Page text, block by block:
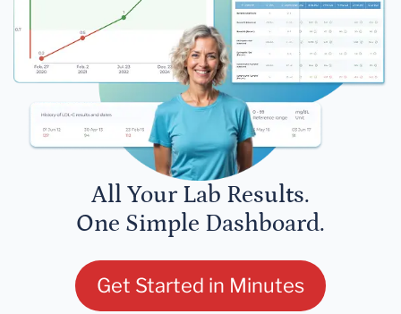
All Your Lab Results.
One Simple Dashboard.
Get Started in Minutes